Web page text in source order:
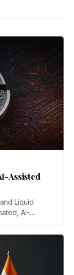
Assisted
Liquid
AI-
attackers